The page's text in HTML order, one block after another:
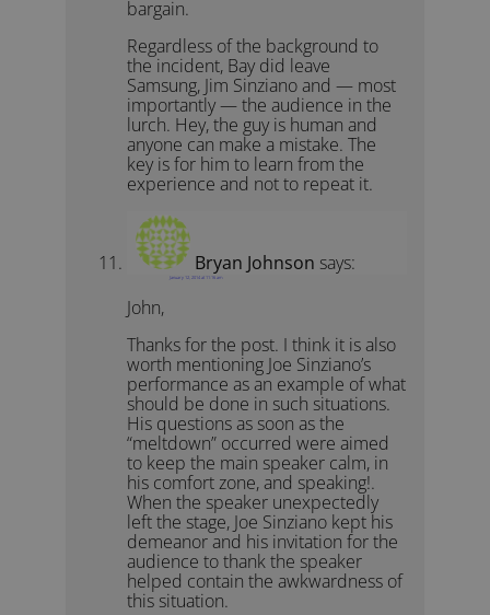
bargain.
Regardless of the background to
the incident, Bay did leave
Samsung, Jim Sinziano and — most
importantly — the audience in the
lurch. Hey, the guy is human and
anyone can make a mistake. The
key is for him to learn from the
experience and not to repeat it.
Bryan Johnson says:
January 12, 2014 at 11:16 am
John,
Thanks for the post. I think it is also
worth mentioning Joe Sinziano’s
performance as an example of what
should be done in such situations.
His questions as soon as the
“meltdown” occurred were aimed
to keep the main speaker calm, in
his comfort zone, and speaking!.
When the speaker unexpectedly
left the stage, Joe Sinziano kept his
demeanor and his invitation for the
audience to thank the speaker
helped contain the awkwardness of
this situation.